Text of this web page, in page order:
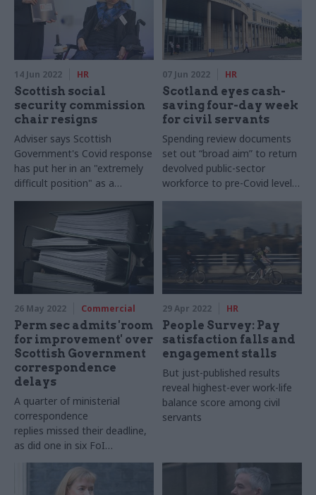
14 Jun 2022 HR
Scottish social
security commission
chair resigns
Adviser says Scottish
Government's Covid response
has put her in an "extremely
difficult position" as a
clinically vulnerably person
07 Jun 2022 HR
Scotland eyes cash-
saving four-day week
for civil servants
Spending review documents
set out “broad aim” to return
devolved public-sector
workforce to pre-Covid levels
by 2026-27
26 May 2022 Commercial
Perm sec admits 'room
for improvement' over
Scottish Government
correspondence
delays
A quarter of ministerial
correspondence
replies missed their deadline,
as did one in six FoI
responses
29 Apr 2022 HR
People Survey: Pay
satisfaction falls and
engagement stalls
But just-published results
reveal highest-ever work-life
balance score among civil
servants